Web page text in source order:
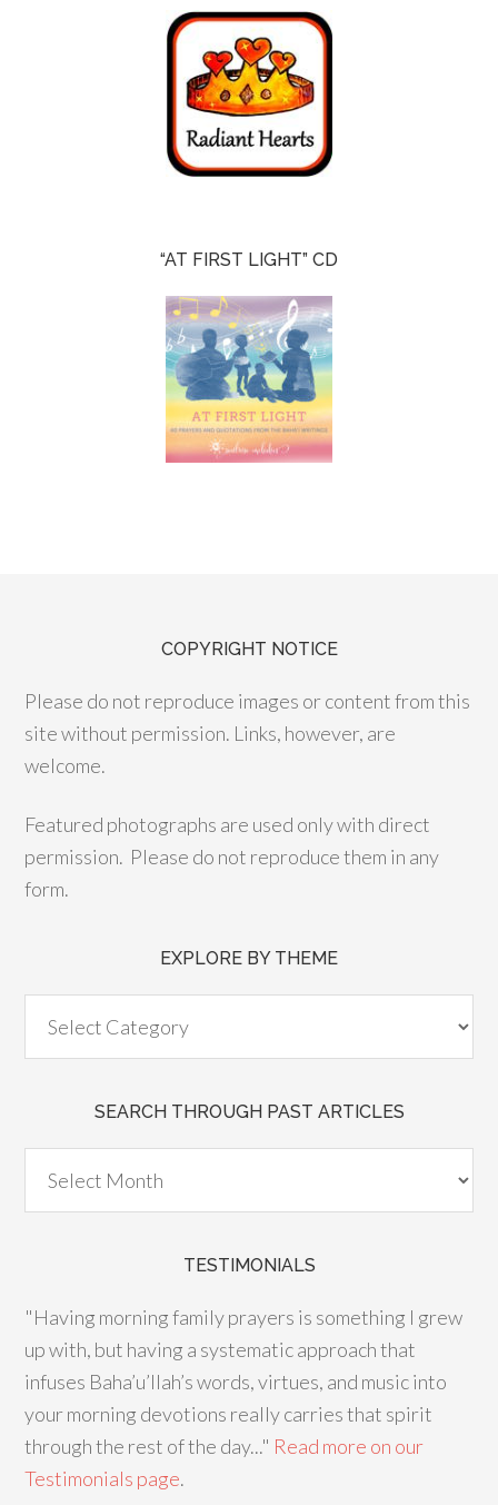
“AT FIRST LIGHT” CD
COPYRIGHT NOTICE
Please do not reproduce images or content from this
site without permission. Links, however, are
welcome.
Featured photographs are used only with direct
permission. Please do not reproduce them in any
form.
EXPLORE BY THEME
SEARCH THROUGH PAST ARTICLES
TESTIMONIALS
"Having morning family prayers is something I grew
up with, but having a systematic approach that
infuses Baha’u’llah’s words, virtues, and music into
your morning devotions really carries that spirit
through the rest of the day..." Read more on our
Testimonials page.